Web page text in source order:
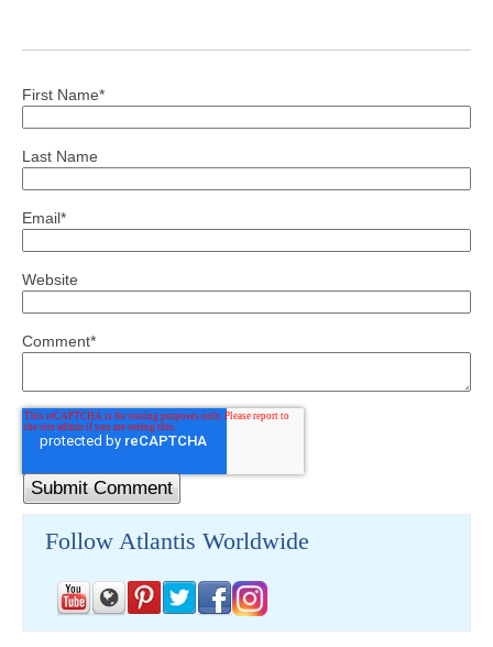
First Name*
Last Name
Email*
Website
Comment*
Follow Atlantis Worldwide